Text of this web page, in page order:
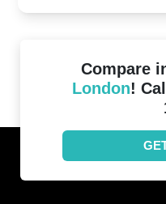
Compare
London!